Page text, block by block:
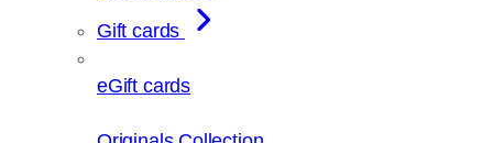
Gift cards
eGift cards